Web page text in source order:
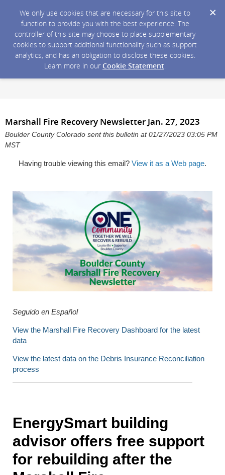
We only use cookies that are necessary for this site to
function to provide you with the best experience. The
controller of this site may choose to place supplementary
cookies to support additional functionality such as support
analytics, and has an obligation to disclose these cookies.
Learn more in our Cookie Statement.
Marshall Fire Recovery Newsletter Jan. 27, 2023
Boulder County Colorado sent this bulletin at 01/27/2023 03:05 PM
MST
Having trouble viewing this email? View it as a Web page.
Seguido en Español
View the Marshall Fire Recovery Dashboard for the latest
data
View the latest data on the Debris Insurance Reconciliation
process
EnergySmart building
advisor offers free support
for rebuilding after the